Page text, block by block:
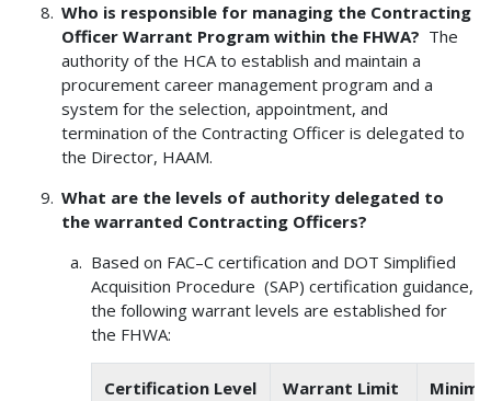
Who is responsible for managing the Contracting
Officer Warrant Program within the FHWA? The
authority of the HCA to establish and maintain a
procurement career management program and a
system for the selection, appointment, and
termination of the Contracting Officer is delegated to
the Director, HAAM.
What are the levels of authority delegated to
the warranted Contracting Officers?
Based on FAC–C certification and DOT Simplified
Acquisition Procedure (SAP) certification guidance,
the following warrant levels are established for
the FHWA:
Certification Level Warrant Limit